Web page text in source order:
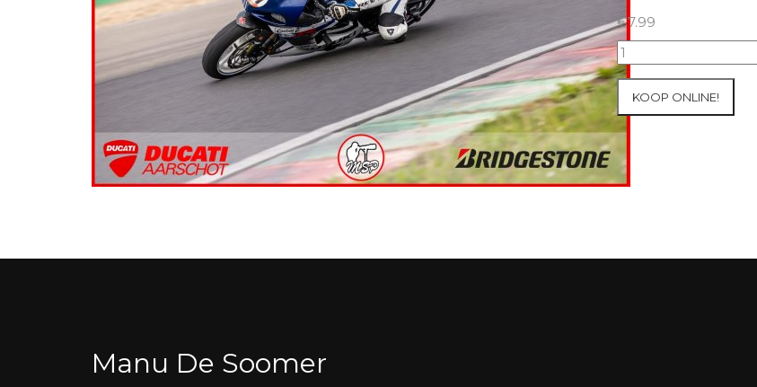
€7.99
07+08/05/2026
Inter-
Track
at
Mettet
Group
2
Blue
KOOP ONLINE!
Manu De Soomer